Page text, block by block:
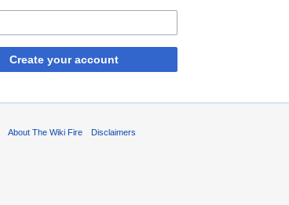
Create your account
About The Wiki Fire Disclaimers